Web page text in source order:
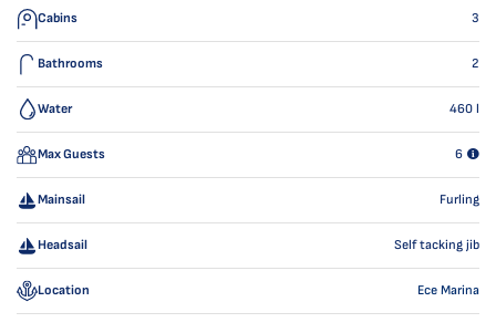
Cabins 3
Bathrooms 2
Water 460 l
Max Guests 6
Mainsail Furling
Headsail Self tacking jib
Location Ece Marina